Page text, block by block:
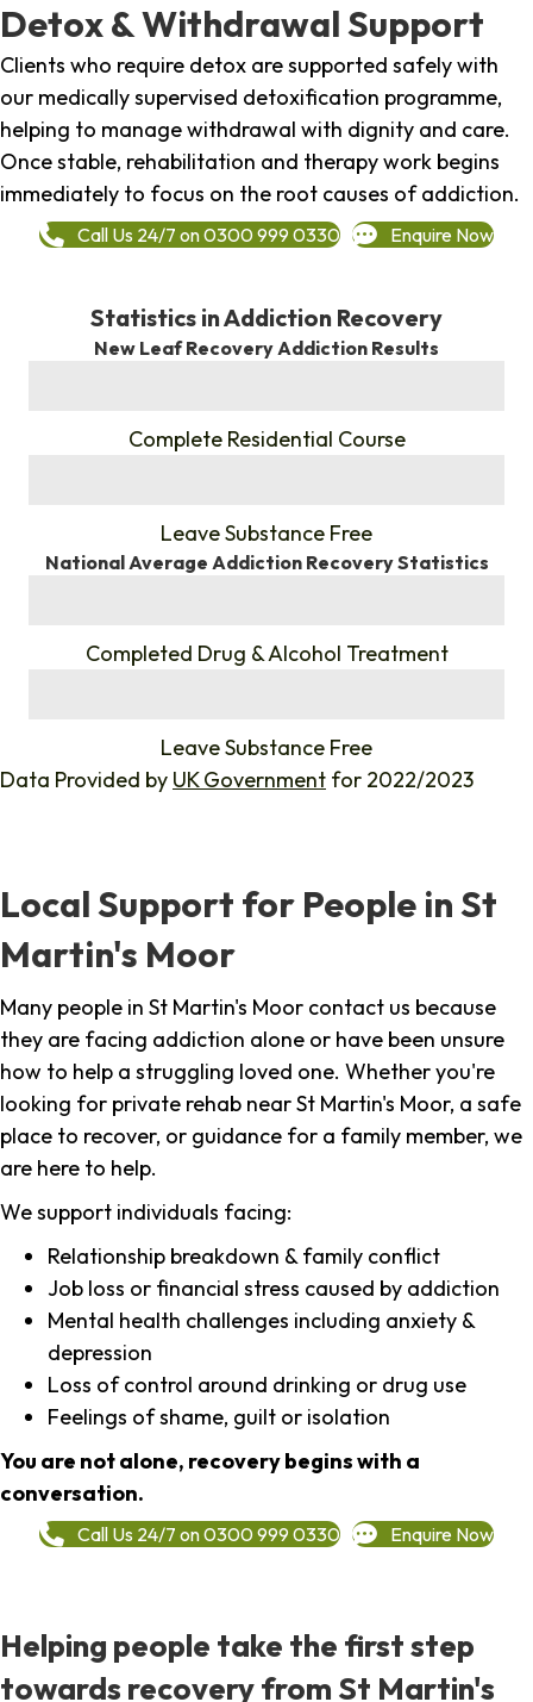
Detox & Withdrawal Support
Clients who require detox are supported safely with
our medically supervised detoxification programme,
helping to manage withdrawal with dignity and care.
Once stable, rehabilitation and therapy work begins
immediately to focus on the root causes of addiction.
Call Us 24/7 on 0300 999 0330 Enquire Now
Statistics in Addiction Recovery
New Leaf Recovery Addiction Results
Complete Residential Course
Leave Substance Free
National Average Addiction Recovery Statistics
Completed Drug & Alcohol Treatment
Leave Substance Free
Data Provided by UK Government for 2022/2023
Local Support for People in St
Martin's Moor
Many people in St Martin's Moor contact us because
they are facing addiction alone or have been unsure
how to help a struggling loved one. Whether you're
looking for private rehab near St Martin's Moor, a safe
place to recover, or guidance for a family member, we
are here to help.
We support individuals facing:
Relationship breakdown & family conflict
Job loss or financial stress caused by addiction
Mental health challenges including anxiety &
depression
Loss of control around drinking or drug use
Feelings of shame, guilt or isolation
You are not alone, recovery begins with a
conversation.
Call Us 24/7 on 0300 999 0330 Enquire Now
Helping people take the first step
towards recovery from St Martin's